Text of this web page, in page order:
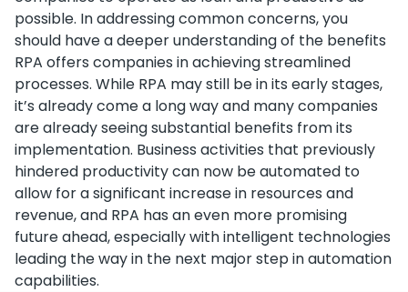
possible. In addressing common concerns, you
should have a deeper understanding of the benefits
RPA offers companies in achieving streamlined
processes. While RPA may still be in its early stages,
it’s already come a long way and many companies
are already seeing substantial benefits from its
implementation. Business activities that previously
hindered productivity can now be automated to
allow for a significant increase in resources and
revenue, and RPA has an even more promising
future ahead, especially with intelligent technologies
leading the way in the next major step in automation
capabilities.